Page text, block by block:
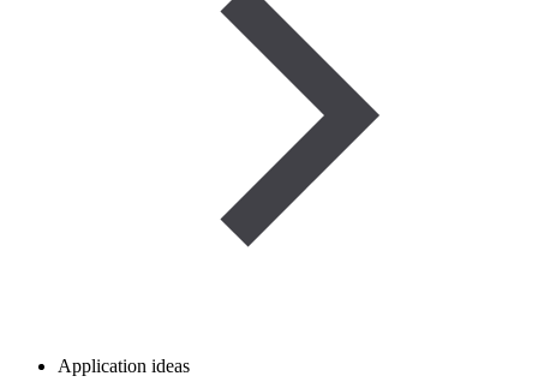
Application ideas